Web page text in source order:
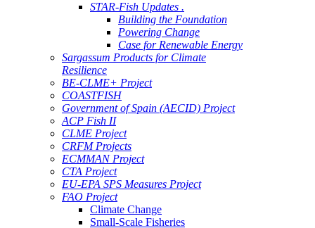
STAR-Fish Updates .
Building the Foundation
Powering Change
Case for Renewable Energy
Sargassum Products for Climate
Resilience
BE-CLME+ Project
COASTFISH
Government of Spain (AECID) Project
ACP Fish II
CLME Project
CRFM Projects
ECMMAN Project
CTA Project
EU-EPA SPS Measures Project
FAO Project
Climate Change
Small-Scale Fisheries